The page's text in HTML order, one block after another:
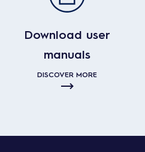
Download user
manuals
DISCOVER MORE